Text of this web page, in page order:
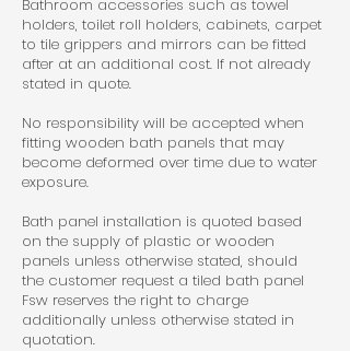
Bathroom accessories such as towel
holders, toilet roll holders, cabinets, carpet
to tile grippers and mirrors can be fitted
after at an additional cost. If not already
stated in quote.
No responsibility will be accepted when
fitting wooden bath panels that may
become deformed over time due to water
exposure.
Bath panel installation is quoted based
on the supply of plastic or wooden
panels unless otherwise stated, should
the customer request a tiled bath panel
Fsw reserves the right to charge
additionally unless otherwise stated in
quotation.